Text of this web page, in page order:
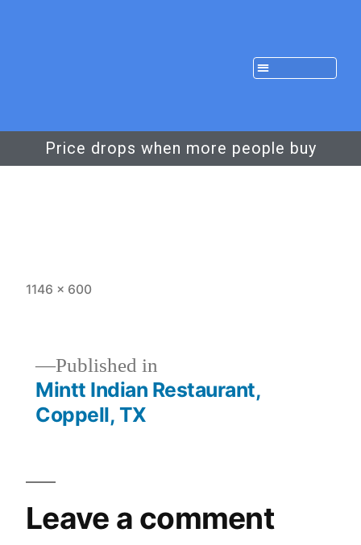
Price drops when more people buy
1146 × 600
Published in
Mintt Indian Restaurant,
Coppell, TX
Leave a comment